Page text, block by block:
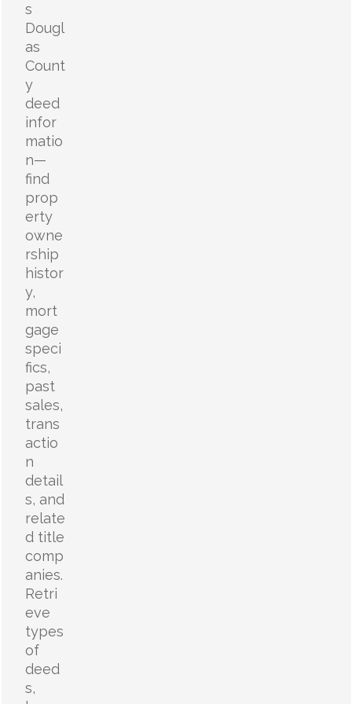
s
Dougl
as
Count
y
deed
infor
matio
n—
find
prop
erty
owne
rship
histor
y,
mort
gage
speci
fics,
past
sales,
trans
actio
n
detail
s, and
relate
d title
comp
anies.
Retri
eve
types
of
deed
s,